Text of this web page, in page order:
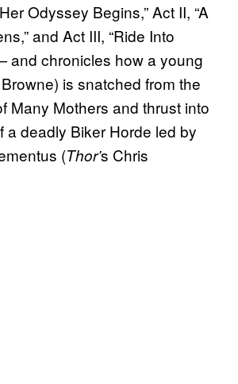
Odyssey Begins,” Act II, “A
and Act III, “Ride Into
and chronicles how a young
is snatched from the
Many Mothers and thrust into
a deadly Biker Horde led by
(Thor’s Chris